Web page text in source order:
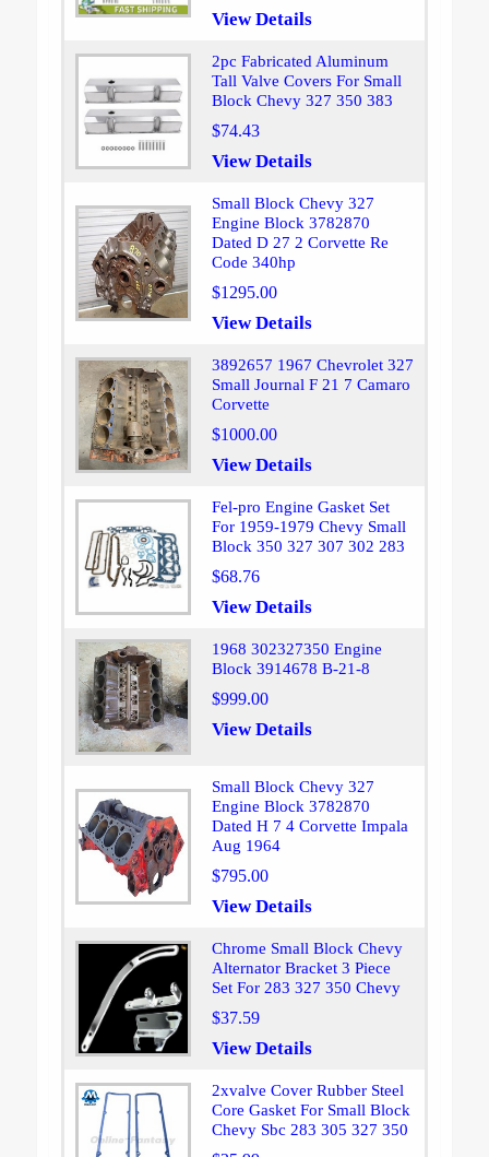
View Details
2pc Fabricated Aluminum
Tall Valve Covers For Small
Block Chevy 327 350 383
$74.43
View Details
Small Block Chevy 327
Engine Block 3782870
Dated D 27 2 Corvette Re
Code 340hp
$1295.00
View Details
3892657 1967 Chevrolet 327
Small Journal F 21 7 Camaro
Corvette
$1000.00
View Details
Fel-pro Engine Gasket Set
For 1959-1979 Chevy Small
Block 350 327 307 302 283
$68.76
View Details
1968 302327350 Engine
Block 3914678 B-21-8
$999.00
View Details
Small Block Chevy 327
Engine Block 3782870
Dated H 7 4 Corvette Impala
Aug 1964
$795.00
View Details
Chrome Small Block Chevy
Alternator Bracket 3 Piece
Set For 283 327 350 Chevy
$37.59
View Details
2xvalve Cover Rubber Steel
Core Gasket For Small Block
Chevy Sbc 283 305 327 350